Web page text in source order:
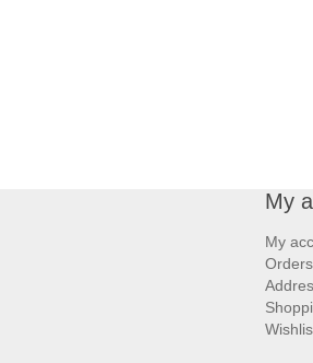
My
My
Orders